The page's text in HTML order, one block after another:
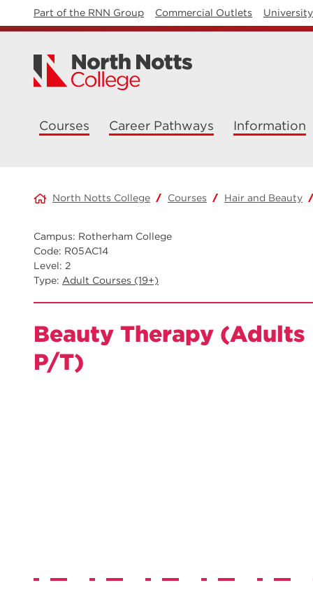
Part of the RNN Group Commercial Outlets
Courses Career Pathways Information
North Notts College Courses Hair and Beauty
Campus: Rotherham College
Code: R05AC14
Level: 2
Type: Adult Courses (19+)
Beauty Therapy (Adults
P/T)